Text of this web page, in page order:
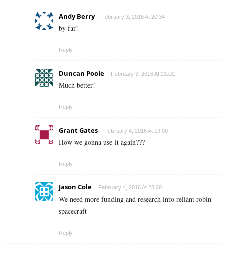
Andy Berry February 3, 2016 At 20:34
by far!
Reply
Duncan Poole February 3, 2016 At 23:02
Much better!
Reply
Grant Gates February 4, 2016 At 19:00
How we gonna use it again???
Reply
Jason Cole February 4, 2016 At 23:20
We need more funding and research into reliant robin
spacecraft
Reply